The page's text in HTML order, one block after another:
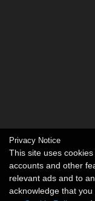
Privacy Notice
This site uses
accounts and other
relevant ads and to
acknowledge that